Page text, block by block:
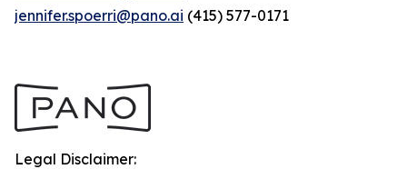
jennifer.spoerri@pano.ai (415) 577-0171
Legal Disclaimer: